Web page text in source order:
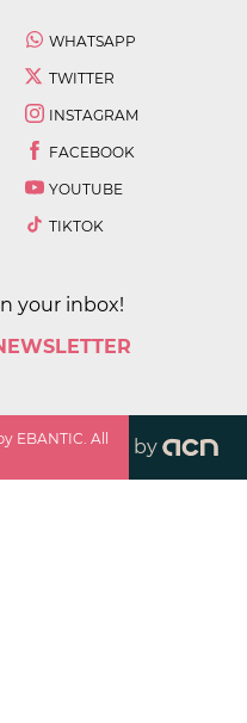
WHATSAPP
TWITTER
INSTAGRAM
FACEBOOK
YOUTUBE
TIKTOK
your inbox!
EBANTIC. All
by